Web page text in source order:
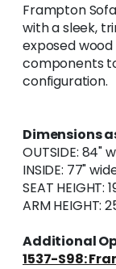
Frampton
with a sleek,
exposed
components
configuration.
Dimensions
OUTSIDE: 84"
INSIDE: 77"
SEAT HEIGHT:
ARM HEIGHT:
Additional
1537-S98: